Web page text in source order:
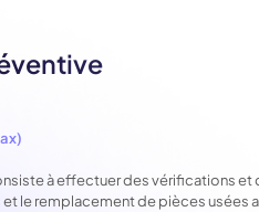
à effectuer des vérifications
le remplacement de pièces usées